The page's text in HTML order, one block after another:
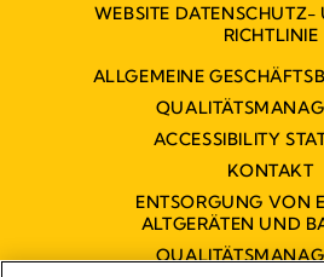
WEBSITE
RICHTLINIE
ALLGEMEINE
ACCESSIBILITY
KONTAKT
ENTSORGUNG VON
ALTGERÄTEN UND